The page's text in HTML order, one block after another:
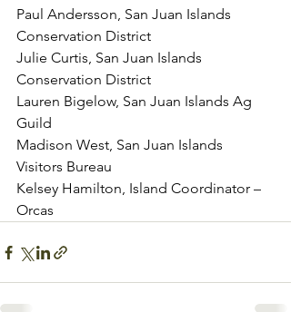
Paul Andersson, San Juan Islands
Conservation District
Julie Curtis, San Juan Islands
Conservation District
Lauren Bigelow, San Juan Islands Ag
Guild
Madison West, San Juan Islands
Visitors Bureau
Kelsey Hamilton, Island Coordinator –
Orcas